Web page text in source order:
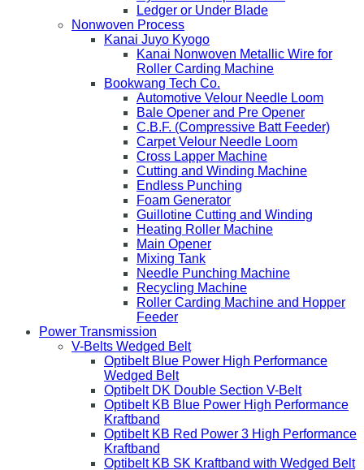
Ledger or Under Blade
Nonwoven Process
Kanai Juyo Kyogo
Kanai Nonwoven Metallic Wire for
Roller Carding Machine
Bookwang Tech Co.
Automotive Velour Needle Loom
Bale Opener and Pre Opener
C.B.F. (Compressive Batt Feeder)
Carpet Velour Needle Loom
Cross Lapper Machine
Cutting and Winding Machine
Endless Punching
Foam Generator
Guillotine Cutting and Winding
Heating Roller Machine
Main Opener
Mixing Tank
Needle Punching Machine
Recycling Machine
Roller Carding Machine and Hopper
Feeder
Power Transmission
V-Belts Wedged Belt
Optibelt Blue Power High Performance
Wedged Belt
Optibelt DK Double Section V-Belt
Optibelt KB Blue Power High Performance
Kraftband
Optibelt KB Red Power 3 High Performance
Kraftband
Optibelt KB SK Kraftband with Wedged Belt